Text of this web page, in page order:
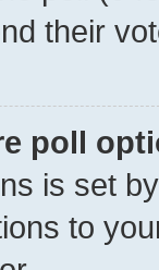
their
poll
is set
to